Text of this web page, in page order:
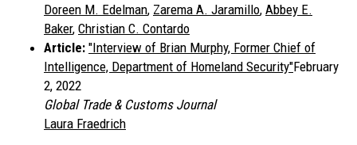
Doreen M. Edelman, Zarema A. Jaramillo, Abbey E.
Baker, Christian C. Contardo
Article: "Interview of Brian Murphy, Former Chief of
Intelligence, Department of Homeland Security"February
2, 2022
Global Trade & Customs Journal
Laura Fraedrich